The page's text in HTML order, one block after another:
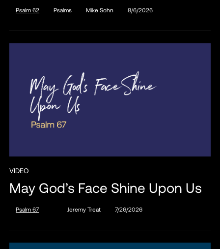
Psalm 62 Psalms Mike Sohn 8/6/2026
VIDEO
May God’s Face Shine Upon Us
Psalm 67 Jeremy Treat 7/26/2026